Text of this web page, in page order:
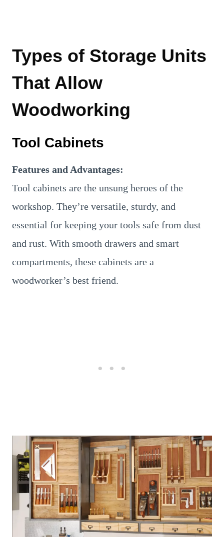
Types of Storage Units
That Allow
Woodworking
Tool Cabinets
Features and Advantages:
Tool cabinets are the unsung heroes of the
workshop. They’re versatile, sturdy, and
essential for keeping your tools safe from dust
and rust. With smooth drawers and smart
compartments, these cabinets are a
woodworker’s best friend.